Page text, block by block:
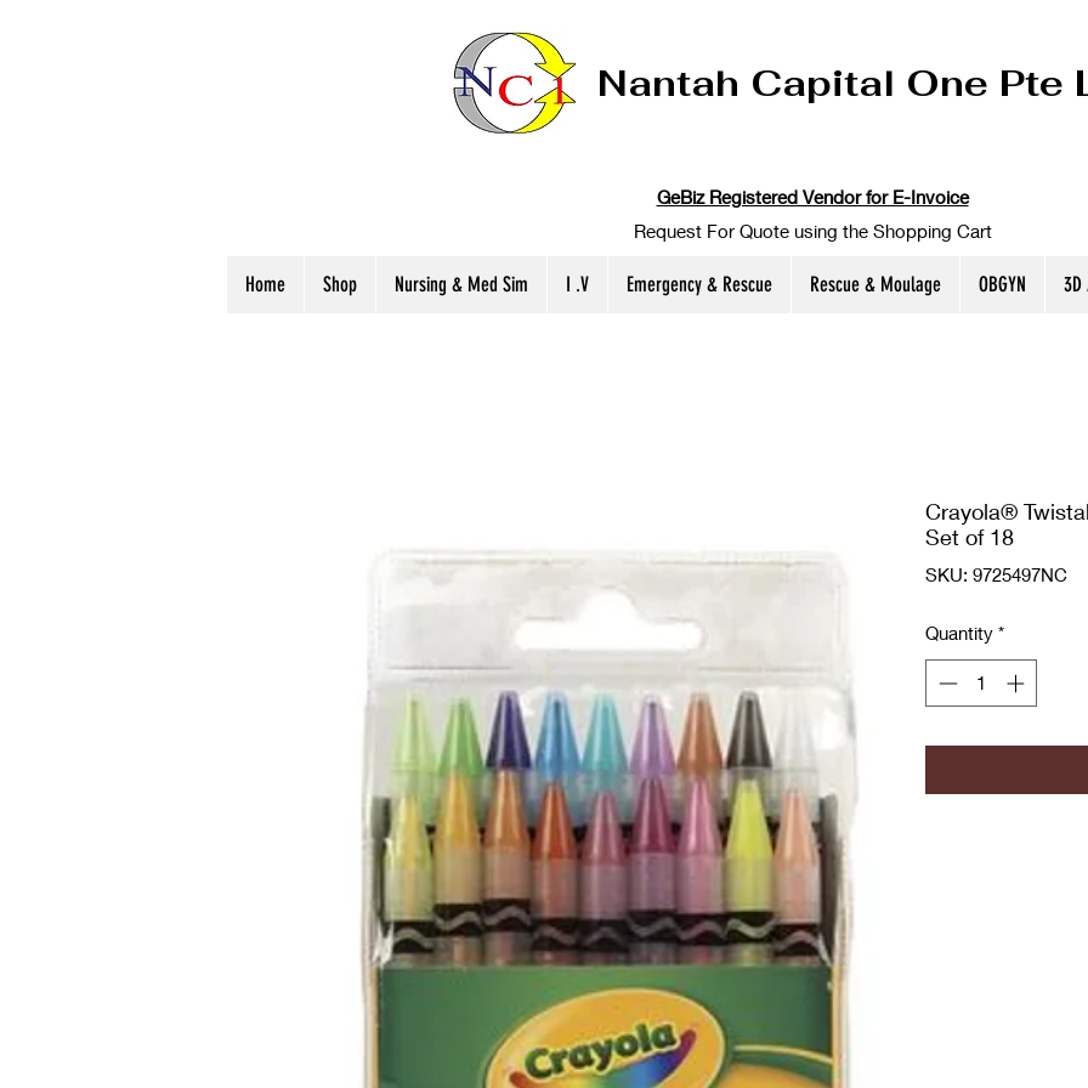
Nantah Capital One Pte
GeBiz Registered Vendor for E-Invoice
Request For Quote using the Shopping Cart
Home Shop Nursing & Med Sim I .V Emergency & Rescue Rescue & Moulage OBGYN 3D
Crayola®
Set of 18
SKU: 9725497NC
Quantity *